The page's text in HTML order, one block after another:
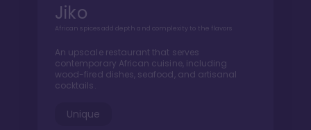
Jiko
African spices add depth and complexity to the flavors
An upscale restaurant that serves
contemporary African cuisine, including
wood-fired dishes, seafood, and artisanal
cocktails.
Unique